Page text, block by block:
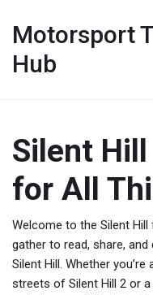
Motorsport
Hub
Silent
for All
Welcome to the Silent
gather to read, share,
Silent Hill. Whether you’re
streets of Silent Hill 2 or